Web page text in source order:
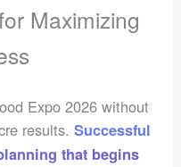
Maximizing
Expo 2026 without
results.Successful
that begins